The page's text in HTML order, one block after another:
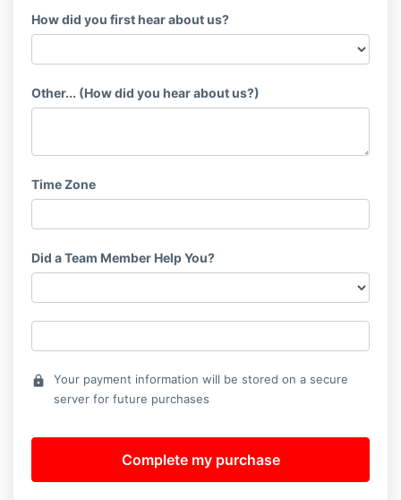
How did you first hear about us?
Other... (How did you hear about us?)
Time Zone
Did a Team Member Help You?
lock
Your payment information will be stored on a secure
server for future purchases